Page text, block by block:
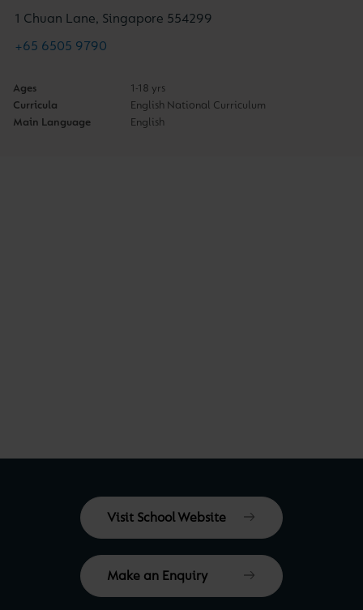
1 Chuan Lane, Singapore 554299
+65 6505 9790
Ages
1-18 yrs
Curricula
English National Curriculum
Main Language
English
Visit School Website
Make an Enquiry